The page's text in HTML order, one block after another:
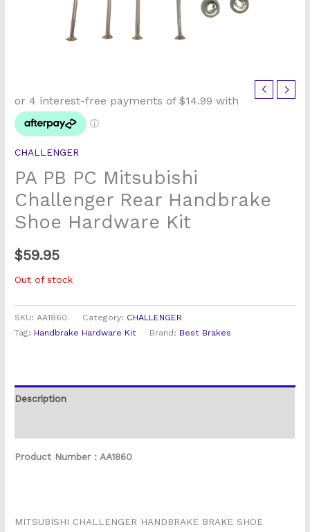
CHALLENGER
PA PB PC Mitsubishi
Challenger Rear Handbrake
Shoe Hardware Kit
$59.95
Out of stock
SKU:AA1860. Category: CHALLENGER
Tag: Handbrake Hardware Kit Brand: Best Brakes
Description
Product Number : AA1860
MITSUBISHI CHALLENGER HANDBRAKE BRAKE SHOE